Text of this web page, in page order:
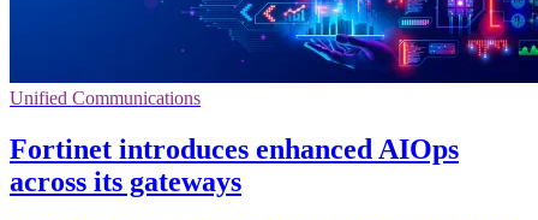
Unified Communications
Fortinet introduces enhanced AIOps
across its gateways